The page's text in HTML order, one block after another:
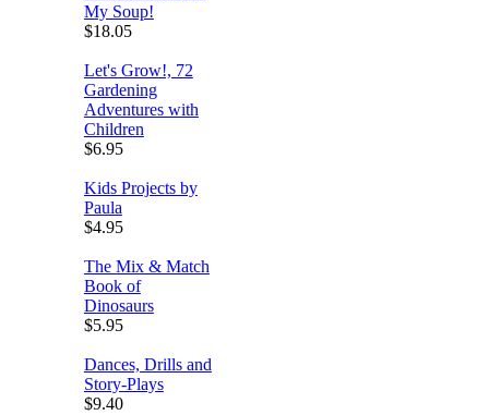
My Soup!
$18.05
Let's Grow!, 72
Gardening
Adventures with
Children
$6.95
Kids Projects by
Paula
$4.95
The Mix & Match
Book of
Dinosaurs
$5.95
Dances, Drills and
Story-Plays
$9.40